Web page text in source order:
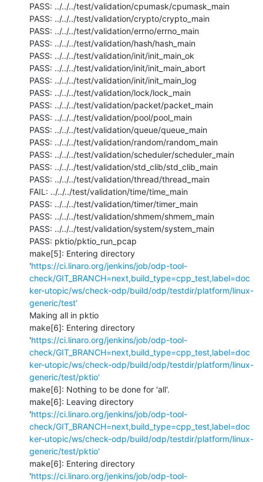
PASS: ../../../test/validation/cpumask/cpumask_main
PASS: ../../../test/validation/crypto/crypto_main
PASS: ../../../test/validation/errno/errno_main
PASS: ../../../test/validation/hash/hash_main
PASS: ../../../test/validation/init/init_main_ok
PASS: ../../../test/validation/init/init_main_abort
PASS: ../../../test/validation/init/init_main_log
PASS: ../../../test/validation/lock/lock_main
PASS: ../../../test/validation/packet/packet_main
PASS: ../../../test/validation/pool/pool_main
PASS: ../../../test/validation/queue/queue_main
PASS: ../../../test/validation/random/random_main
PASS: ../../../test/validation/scheduler/scheduler_main
PASS: ../../../test/validation/std_clib/std_clib_main
PASS: ../../../test/validation/thread/thread_main
FAIL: ../../../test/validation/time/time_main
PASS: ../../../test/validation/timer/timer_main
PASS: ../../../test/validation/shmem/shmem_main
PASS: ../../../test/validation/system/system_main
PASS: pktio/pktio_run_pcap
make[5]: Entering directory
'https://ci.linaro.org/jenkins/job/odp-tool-
check/GIT_BRANCH=next,build_type=cpp_test,label=doc
ker-utopic/ws/check-odp/build/odp/testdir/platform/linux-
generic/test'
Making all in pktio
make[6]: Entering directory
'https://ci.linaro.org/jenkins/job/odp-tool-
check/GIT_BRANCH=next,build_type=cpp_test,label=doc
ker-utopic/ws/check-odp/build/odp/testdir/platform/linux-
generic/test/pktio'
make[6]: Nothing to be done for 'all'.
make[6]: Leaving directory
'https://ci.linaro.org/jenkins/job/odp-tool-
check/GIT_BRANCH=next,build_type=cpp_test,label=doc
ker-utopic/ws/check-odp/build/odp/testdir/platform/linux-
generic/test/pktio'
make[6]: Entering directory
'https://ci.linaro.org/jenkins/job/odp-tool-